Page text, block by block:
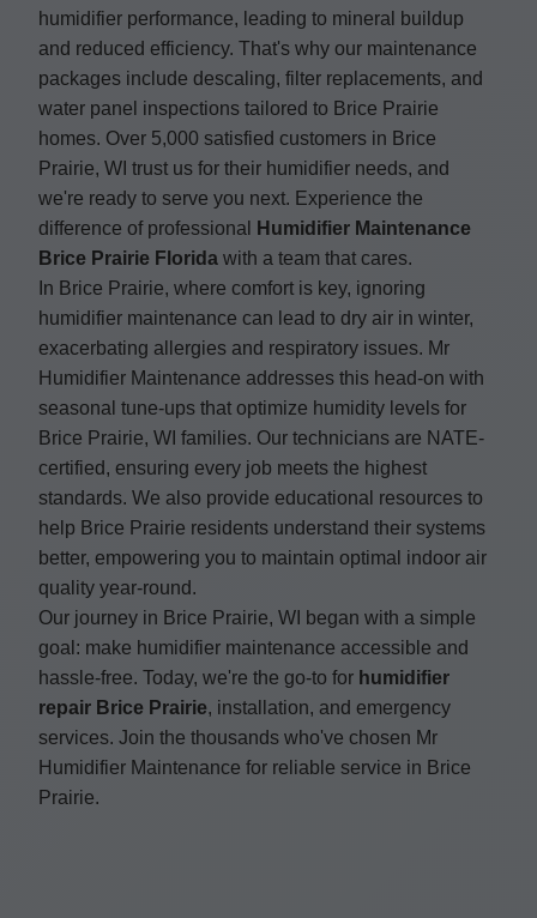
humidifier performance, leading to mineral buildup
and reduced efficiency. That's why our maintenance
packages include descaling, filter replacements, and
water panel inspections tailored to Brice Prairie
homes. Over 5,000 satisfied customers in Brice
Prairie, WI trust us for their humidifier needs, and
we're ready to serve you next. Experience the
difference of professional
Humidifier Maintenance
Brice Prairie Florida with a team that cares.
In Brice Prairie, where comfort is key, ignoring
humidifier maintenance can lead to dry air in winter,
exacerbating allergies and respiratory issues. Mr
Humidifier Maintenance addresses this head-on with
seasonal tune-ups that optimize humidity levels for
Brice Prairie, WI families. Our technicians are NATE-
certified, ensuring every job meets the highest
standards. We also provide educational resources to
help Brice Prairie residents understand their systems
better, empowering you to maintain optimal indoor air
quality year-round.
Our journey in Brice Prairie, WI began with a simple
goal: make humidifier maintenance accessible and
hassle-free. Today, we're the go-to for humidifier
repair Brice Prairie, installation, and emergency
services. Join the thousands who've chosen Mr
Humidifier Maintenance for reliable service in Brice
Prairie.